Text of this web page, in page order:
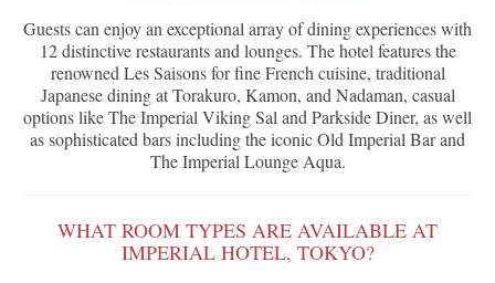
Guests can enjoy an exceptional array of dining experiences with
12 distinctive restaurants and lounges. The hotel features the
renowned Les Saisons for fine French cuisine, traditional
Japanese dining at Torakuro, Kamon, and Nadaman, casual
options like The Imperial Viking Sal and Parkside Diner, as well
as sophisticated bars including the iconic Old Imperial Bar and
The Imperial Lounge Aqua.
WHAT ROOM TYPES ARE AVAILABLE AT
IMPERIAL HOTEL, TOKYO?